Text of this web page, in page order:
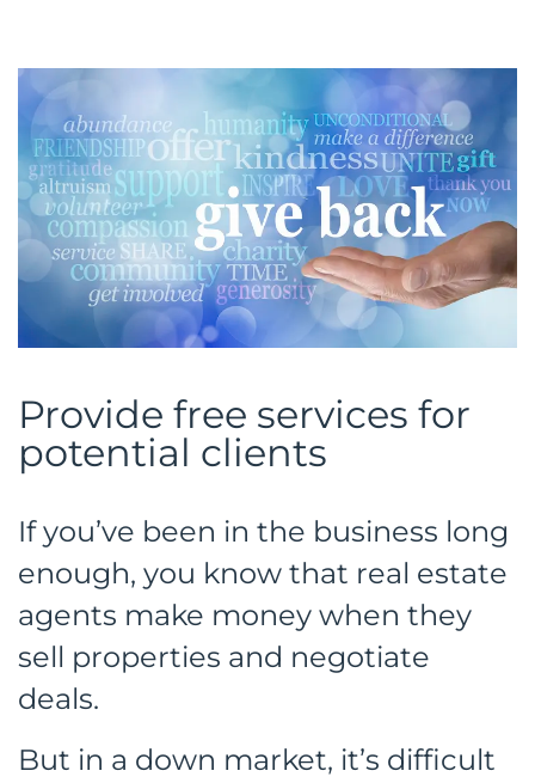
Provide free services for
potential clients
If you’ve been in the business long
enough, you know that real estate
agents make money when they
sell properties and negotiate
deals.
But in a down market, it’s difficult